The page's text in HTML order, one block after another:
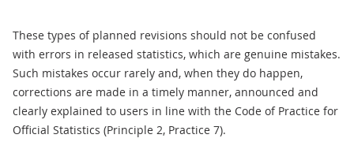
These types of planned revisions should not be confused
with errors in released statistics, which are genuine mistakes.
Such mistakes occur rarely and, when they do happen,
corrections are made in a timely manner, announced and
clearly explained to users in line with the Code of Practice for
Official Statistics (Principle 2, Practice 7).